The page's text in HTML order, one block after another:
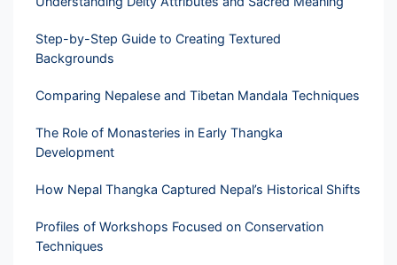
Step-by-Step Guide to Creating Textured
Backgrounds
Comparing Nepalese and Tibetan Mandala Techniques
The Role of Monasteries in Early Thangka
Development
How Nepal Thangka Captured Nepal’s Historical Shifts
Profiles of Workshops Focused on Conservation
Techniques